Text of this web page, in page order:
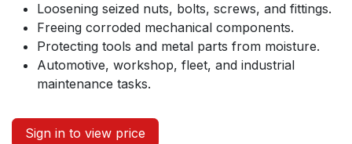
Loosening seized nuts, bolts, screws, and fittings.
Freeing corroded mechanical components.
Protecting tools and metal parts from moisture.
Automotive, workshop, fleet, and industrial
maintenance tasks.
Sign in to view price